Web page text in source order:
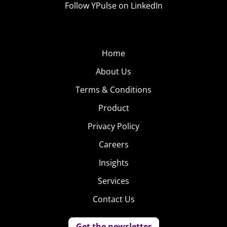
subscription. According to TechCrunch, Nike Adventure
chains have been supplying childcare for a while (though
Follow YPulse on LinkedIn
Home
About Us
Terms & Conditions
Product
Privacy Policy
Careers
Insights
Services
Contact Us